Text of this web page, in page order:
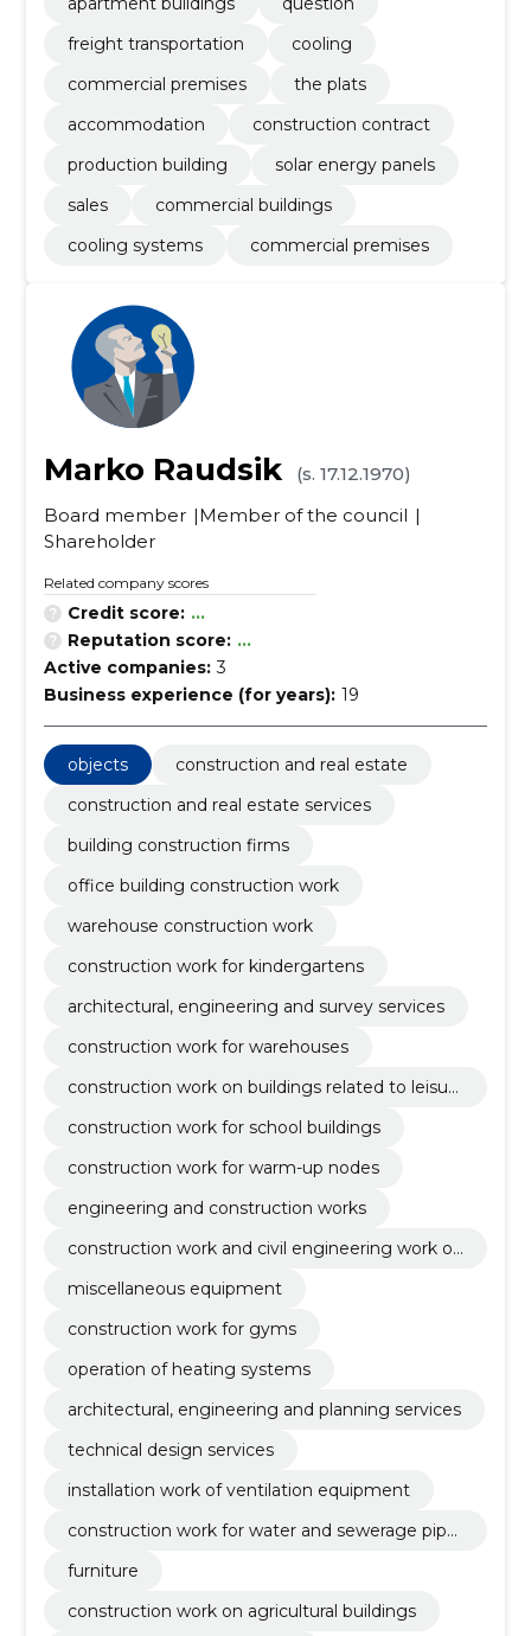
freight transportation
cooling
commercial premises
the plats
accommodation
construction contract
production building
solar energy panels
sales
commercial buildings
cooling systems
commercial premises
Marko Raudsik
(s. 17.12.1970)
Board member
Member of the council
Shareholder
Related company scores
Credit score: ...
Reputation score: ...
Active companies: 3
Business experience (for years): 19
objects
construction and real estate
construction and real estate services
building construction firms
office building construction work
warehouse construction work
construction work for kindergartens
architectural, engineering and survey services
construction work for warehouses
construction work on buildings related to leisur
nts
construction work for school buildings
construction work for warm-up nodes
engineering and construction works
construction work and civil engineering work of
miscellaneous equipment
construction work for gyms
operation of heating systems
architectural, engineering and planning services
technical design services
installation work of ventilation equipment
construction work for water and sewerage pipel
furniture
construction work on agricultural buildings